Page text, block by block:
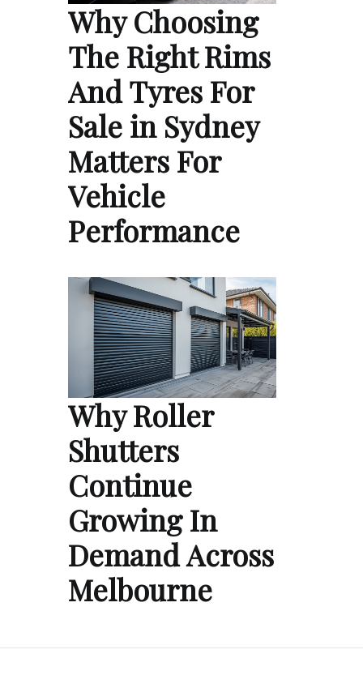
Why Choosing
The Right Rims
And Tyres For
Sale in Sydney
Matters For
Vehicle
Performance
Why Roller
Shutters
Continue
Growing In
Demand Across
Melbourne